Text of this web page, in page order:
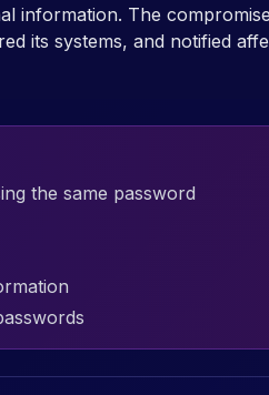
information. The
its systems, and notified
the same password